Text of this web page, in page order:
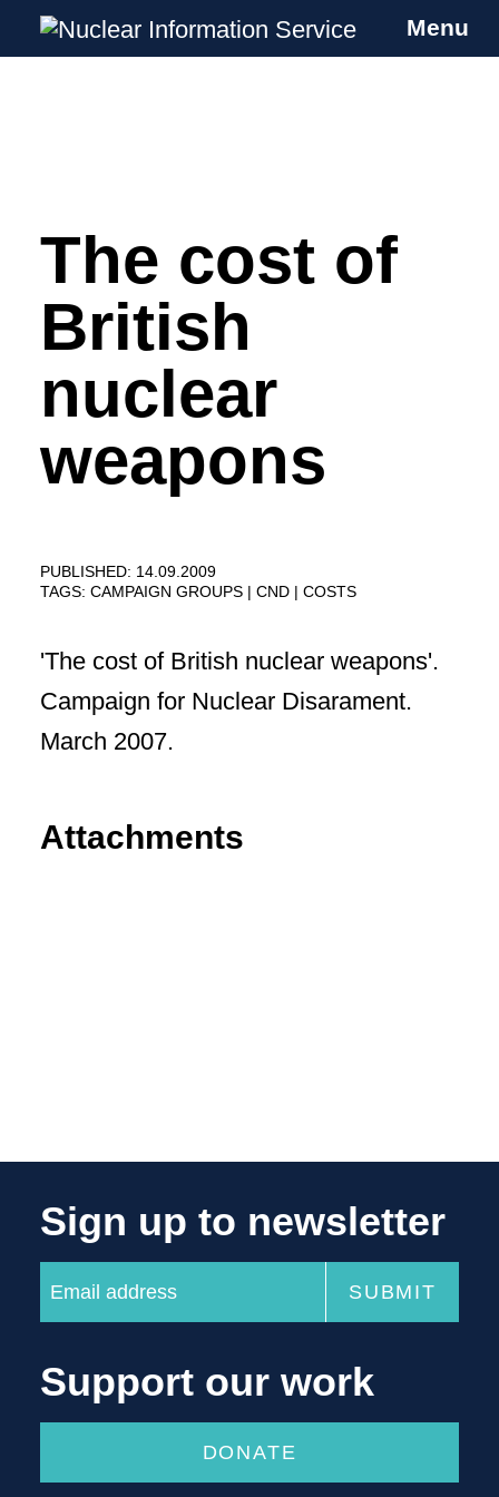
Skip
Nuclear Information Service
Investigating the UK Nuclear Weapons
Menu
The cost of
British
nuclear
weapons
PUBLISHED: 14.09.2009
TAGS: CAMPAIGN GROUPS CND COSTS
'The cost of British nuclear weapons'.
Campaign for Nuclear Disarament.
March 2007.
Attachments
Sign up to newsletter
Support our work
DONATE